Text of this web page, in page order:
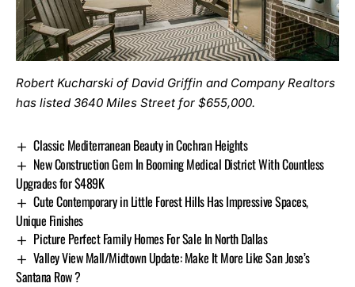
Robert Kucharski of David Griffin and Company Realtors
has listed 3640 Miles Street for $655,000.
Classic Mediterranean Beauty in Cochran Heights
New Construction Gem In Booming Medical District With Countless
Upgrades for $489K
Cute Contemporary in Little Forest Hills Has Impressive Spaces,
Unique Finishes
Picture Perfect Family Homes For Sale In North Dallas
Valley View Mall/Midtown Update: Make It More Like San Jose’s
Santana Row ?